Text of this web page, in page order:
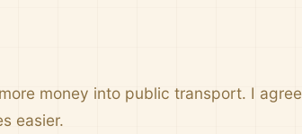
money into public transport. I agree
easier.